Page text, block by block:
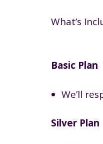
What’s
Basic Plan
We’ll
Silver Plan